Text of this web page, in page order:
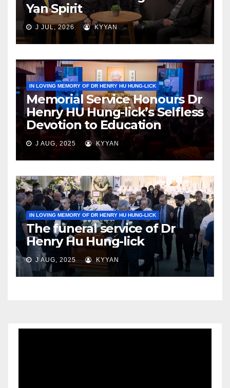
Yan Spirit
J JUL, 2026 KYYAN
IN LOVING MEMORY OF DR HENRY HU HUNG-LICK
Memorial Service Honours Dr
Henry HU Hung-lick’s Selfless
Devotion to Education
J AUG, 2025 KYYAN
IN LOVING MEMORY OF DR HENRY HU HUNG-LICK
The funeral service of Dr
Henry Hu Hung-lick
J AUG, 2025 KYYAN